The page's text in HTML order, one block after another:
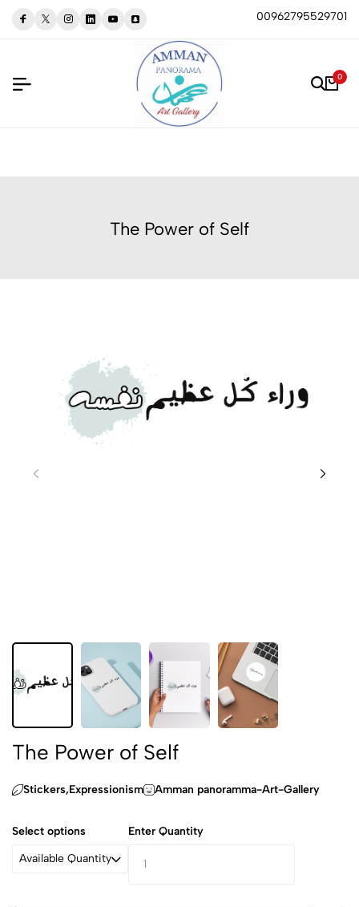
00962795529701
0
The Power of Self
The Power of Self
Stickers,Expressionism Amman panoramma-Art-Gallery
Select options
Available Quantity
Enter Quantity